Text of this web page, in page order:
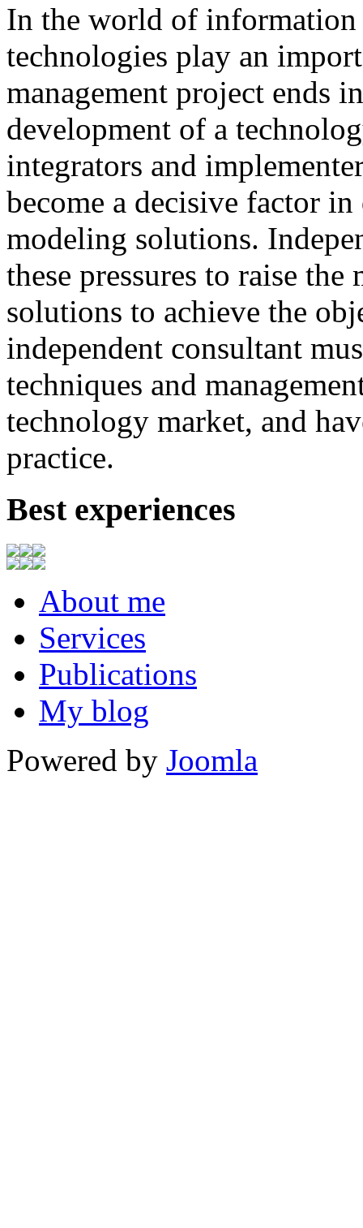
In the world of information
technologies play an
management project ends in
development of a
integrators and
become a decisive factor in
modeling solutions. I
these pressures to raise the
solutions to achieve the
independent consultant
techniques and
technology market, and
practice.
Best experiences
About me
Services
Publications
My blog
Powered by Joomla